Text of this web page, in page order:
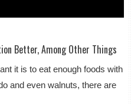
Better, Among Other Things
it is to eat enough foods with
and even walnuts, there are